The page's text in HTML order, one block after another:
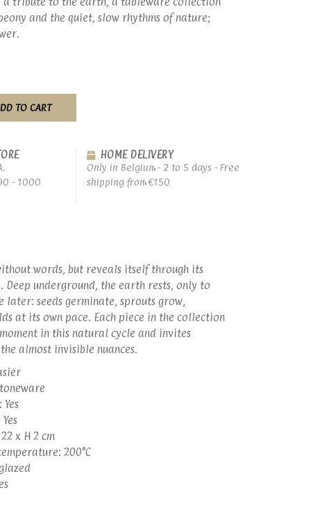
and the quiet, slow rhythms of nature;
TO CART
- 1000
HOME DELIVERY
Only in Belgium - 2 to 5 days - Free
shipping from €150
words, but reveals itself through its
Deep underground, the earth rests, only to
later: seeds germinate, sprouts grow,
at its own pace. Each piece in the collection
in this natural cycle and invites
almost invisible nuances.
x H 2 cm
200°C